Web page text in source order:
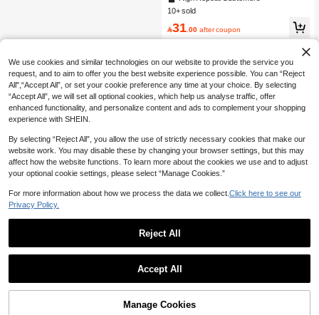
t Tank Top Breathable
10+ sold
31 .00 after coupon
Sorry, the item is sold out.
Show similar in-stock items
SOLD OUT
We use cookies and similar technologies on our website to provide the service you
request, and to aim to offer you the best website experience possible. You can “Reject
All",“Accept All”, or set your cookie preference any time at your choice. By selecting
“Accept All”, we will set all optional cookies, which help us analyse traffic, offer
enhanced functionality, and personalize content and ads to complement your shopping
experience with SHEIN.
By selecting “Reject All”, you allow the use of strictly necessary cookies that make our
website work. You may disable these by changing your browser settings, but this may
affect how the website functions. To learn more about the cookies we use and to adjust
your optional cookie settings, please select “Manage Cookies.”
For more information about how we process the data we collect. Click here to see our
Privacy Policy.
Reject All
Accept All
Manage Cookies